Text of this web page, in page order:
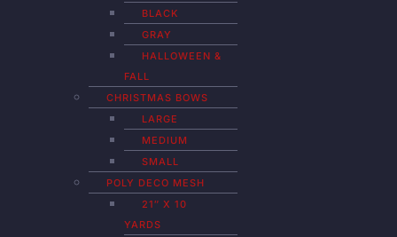
BLACK
GRAY
HALLOWEEN &
FALL
CHRISTMAS BOWS
LARGE
MEDIUM
SMALL
POLY DECO MESH
21″ X 10
YARDS